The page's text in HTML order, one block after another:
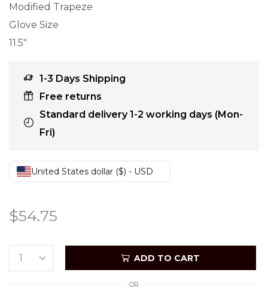
Modified Trapeze
Glove Size
11.5″
1-3 Days Shipping
Free returns
Standard delivery 1-2 working days (Mon-
Fri)
United States dollar ($) - USD
$54.75
ADD TO CART
OR